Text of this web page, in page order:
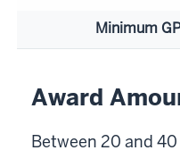
Minimum
Award
Between 20 and